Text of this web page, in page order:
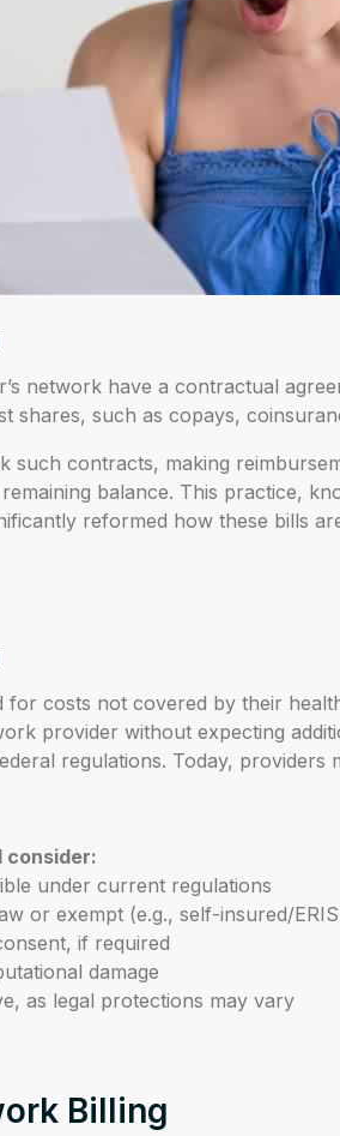
network have a contractual
shares, such as copays,
contracts, making
balance. This practice,
reformed how these bills
costs not covered by their
provider without expecting
regulations. Today,
consider:
under current regulations
or exempt (e.g., self-insured/
if required
damage
as legal protections may vary
Billing